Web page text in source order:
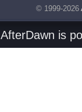
© 1999-2026
AfterDawn is